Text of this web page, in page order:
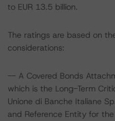
to EUR 13.5 billion.
The ratings are based on
considerations:
-- A Covered Bonds
which is the Long-Term
Unione di Banche Italiane
and Reference Entity for